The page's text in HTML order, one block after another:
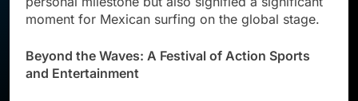
moment for Mexican surfing on the global stage.
Beyond the Waves: A Festival of Action Sports
and Entertainment